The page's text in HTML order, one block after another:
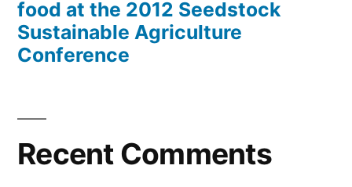
food at the 2012 Seedstock
Sustainable Agriculture
Conference
Recent Comments